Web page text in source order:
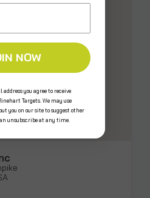
NOW
you agree to receive
Targets. We may use
you on our site to suggest other
unsubscribe at any time.